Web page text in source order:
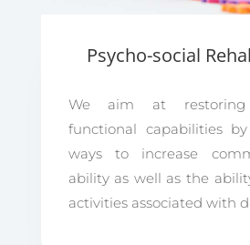
Psycho-social
We aim at restoring
functional capabilities
ways to increase
ability as well as the
activities associated with